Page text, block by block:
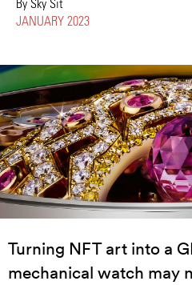
JANUARY 2023
Turning NFT art into a
mechanical watch may